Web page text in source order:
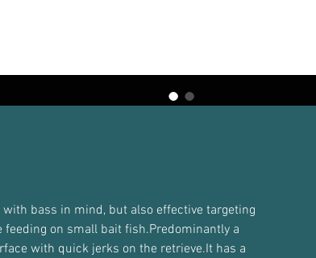
bass in mind, but also effective targeting
feeding on small bait fish.Predominantly a
with quick jerks on the retrieve.It has a